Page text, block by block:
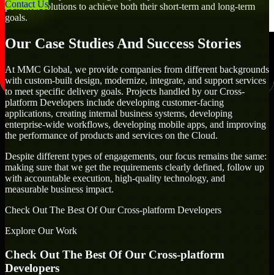
Contact Us
powerful solutions to achieve both their short-term and long-term
goals.
Our Case Studies And Success Stories
At MMC Global, we provide companies from different backgrounds
with custom-built design, modernize, integrate, and support services
to meet specific delivery goals. Projects handled by our Cross-
platform Developers include developing customer-facing
applications, creating internal business systems, developing
enterprise-wide workflows, developing mobile apps, and improving
the performance of products and services on the Cloud.
Despite different types of engagements, our focus remains the same:
making sure that we get the requirements clearly defined, follow up
with accountable execution, high-quality technology, and
measurable business impact.
Check Out The Best Of Our Cross-platform Developers
Explore Our Work
Check Out The Best Of Our Cross-platform
Developers